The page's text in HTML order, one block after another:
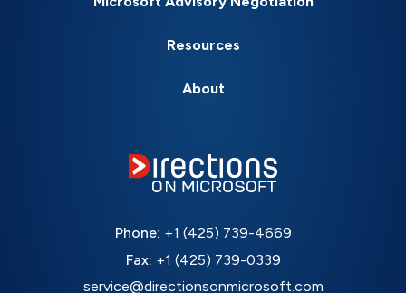
Resources
About
Phone: +1 (425) 739-4669
Fax: +1 (425) 739-0339
service@directionsonmicrosoft.com